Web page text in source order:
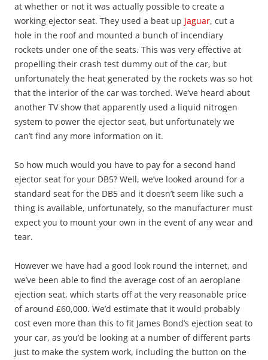
at whether or not it was actually possible to create a
working ejector seat. They used a beat up Jaguar, cut a
hole in the roof and mounted a bunch of incendiary
rockets under one of the seats. This was very effective at
propelling their crash test dummy out of the car, but
unfortunately the heat generated by the rockets was so hot
that the interior of the car was torched. We’ve heard about
another TV show that apparently used a liquid nitrogen
system to power the ejector seat, but unfortunately we
can’t find any more information on it.
So how much would you have to pay for a second hand
ejector seat for your DB5? Well, we’ve looked around for a
standard seat for the DB5 and it doesn’t seem like such a
thing is available, unfortunately, so the manufacturer must
expect you to mount your own in the event of any wear and
tear.
However we have had a good look round the internet, and
we’ve been able to find the average cost of an aeroplane
ejection seat, which starts off at the very reasonable price
of around £60,000. We’d estimate that it would probably
cost even more than this to fit James Bond’s ejection seat to
your car, as you’d be looking at a number of different parts
just to make the system work, including the button on the